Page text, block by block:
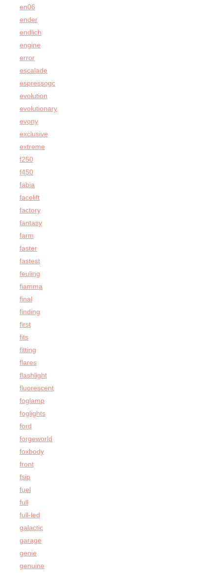
en06
ender
endlich
engine
error
escalade
espressogc
evolution
evolutionary
evony
exclusive
extreme
f250
f450
fabia
facelift
factory
fantasy
farm
faster
fastest
feuling
fiamma
final
finding
first
fits
fitting
flares
flashlight
fluorescent
foglamp
foglights
ford
forgeworld
foxbody
front
fsip
fuel
full
full-led
galactic
garage
genie
genuine